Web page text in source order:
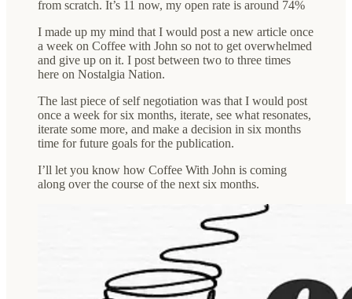
from scratch. It’s 11 now, my open rate is around 74%
I made up my mind that I would post a new article once
a week on Coffee with John so not to get overwhelmed
and give up on it. I post between two to three times
here on Nostalgia Nation.
The last piece of self negotiation was that I would post
once a week for six months, iterate, see what resonates,
iterate some more, and make a decision in six months
time for future goals for the publication.
I’ll let you know how Coffee With John is coming
along over the course of the next six months.